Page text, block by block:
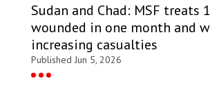
Sudan and Chad: MSF treats
wounded in one month and
increasing casualties
Published Jun 5, 2026